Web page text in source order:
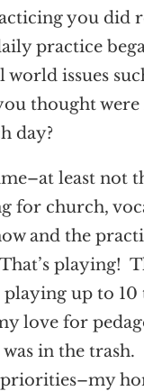
you did
practice
issues
thought
day?
least not
for church,
and the
playing!
up to 10
love for
in the trash.